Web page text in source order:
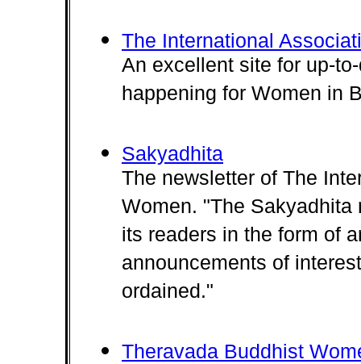
The International
An excellent site for up-
happening for Women in
Sakyadhita
The newsletter of The
Women. "The
its readers in the form of
announcements of
ordained."
Theravada Buddhist